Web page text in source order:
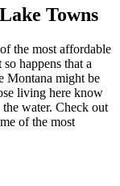
Towns
the most affordable
happens that a
Montana might be
living here know
water. Check out
of the most